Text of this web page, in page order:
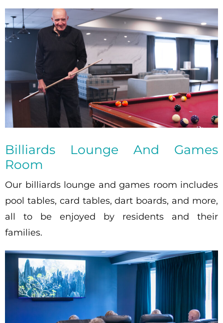
Billiards Lounge And Games
Room
Our billiards lounge and games room includes
pool tables, card tables, dart boards, and more,
all to be enjoyed by residents and their
families.